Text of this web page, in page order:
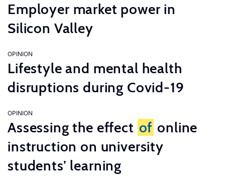
Employer market power in
Silicon Valley
OPINION
Lifestyle and mental health
disruptions during Covid-19
OPINION
Assessing the effect of online
instruction on university
students’ learning